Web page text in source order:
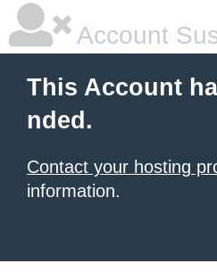
Account
This Account
nded.
Contact your hosting
information.